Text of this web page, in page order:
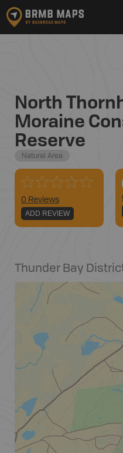
North
Moraine
Reserve
Natural Area
0 Reviews
ADD REVIEW
Thunder Bay